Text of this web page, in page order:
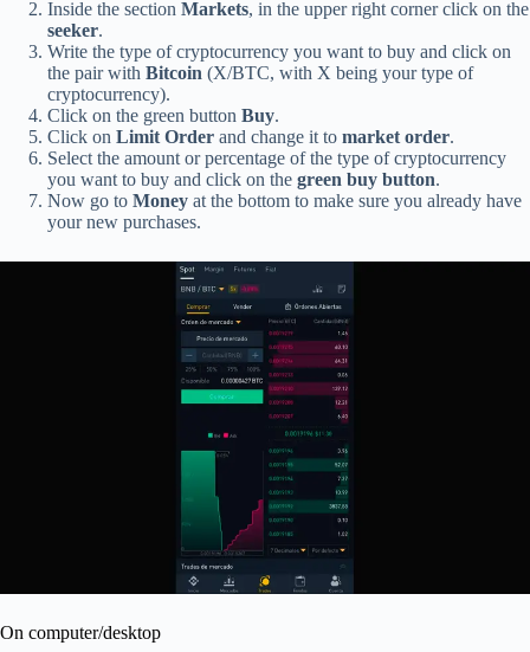
Inside the section Markets, in the upper right corner click on the
seeker.
Write the type of cryptocurrency you want to buy and click on
the pair with Bitcoin (X/BTC, with X being your type of
cryptocurrency).
Click on the green button Buy.
Click on Limit Order and change it to market order.
Select the amount or percentage of the type of cryptocurrency
you want to buy and click on the green buy button.
Now go to Money at the bottom to make sure you already have
your new purchases.
On computer/desktop